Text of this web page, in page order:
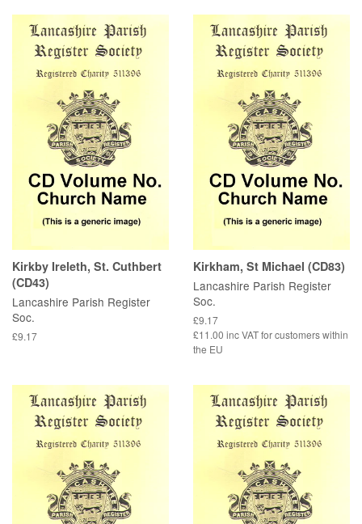
Kirkby Ireleth, St. Cuthbert
(CD43)
Lancashire Parish Register
Soc.
£9.17
Kirkham, St Michael (CD83)
Lancashire Parish Register
Soc.
£9.17
£11.00 inc VAT for customers within
the EU